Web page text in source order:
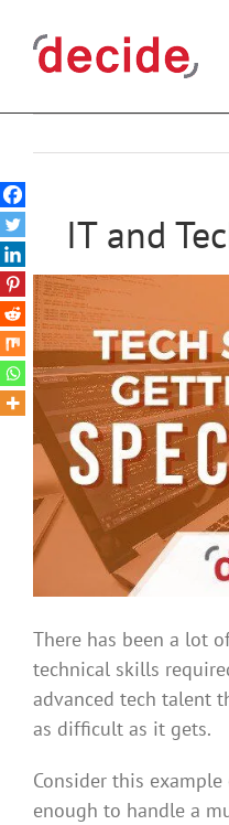
content
IT and
There has been a lot
technical skills
advanced tech talent
as difficult as it gets.
Consider this
enough to handle a